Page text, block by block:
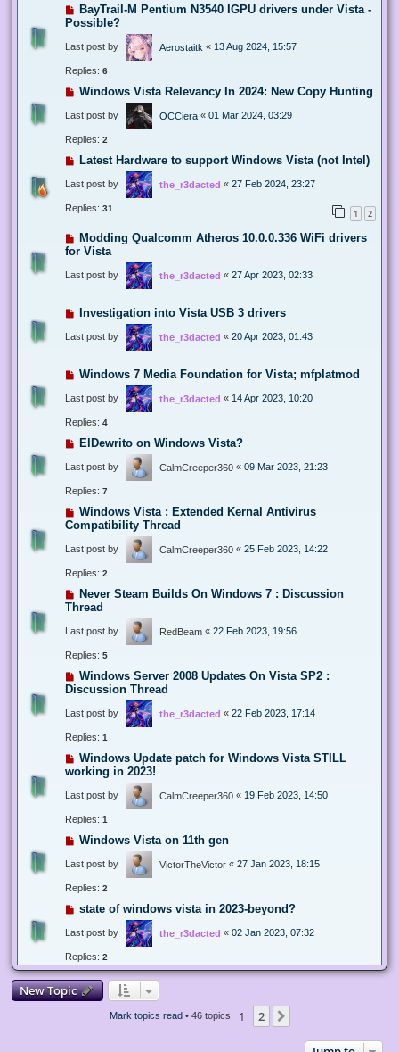
BayTrail-M Pentium N3540 IGPU drivers under Vista -
Possible?
Last post by Aerostaitk « 13 Aug 2024, 15:57
Replies: 6
Windows Vista Relevancy In 2024: New Copy Hunting
Last post by OCCiera « 01 Mar 2024, 03:29
Replies: 2
Latest Hardware to support Windows Vista (not Intel)
Last post by the_r3dacted « 27 Feb 2024, 23:27
Replies: 31 1 2
Modding Qualcomm Atheros 10.0.0.336 WiFi drivers
for Vista
Last post by the_r3dacted « 27 Apr 2023, 02:33
Investigation into Vista USB 3 drivers
Last post by the_r3dacted « 20 Apr 2023, 01:43
Windows 7 Media Foundation for Vista; mfplatmod
Last post by the_r3dacted « 14 Apr 2023, 10:20
Replies: 4
ElDewrito on Windows Vista?
Last post by CalmCreeper360 « 09 Mar 2023, 21:23
Replies: 7
Windows Vista : Extended Kernal Antivirus
Compatibility Thread
Last post by CalmCreeper360 « 25 Feb 2023, 14:22
Replies: 2
Never Steam Builds On Windows 7 : Discussion
Thread
Last post by RedBeam « 22 Feb 2023, 19:56
Replies: 5
Windows Server 2008 Updates On Vista SP2 :
Discussion Thread
Last post by the_r3dacted « 22 Feb 2023, 17:14
Replies: 1
Windows Update patch for Windows Vista STILL
working in 2023!
Last post by CalmCreeper360 « 19 Feb 2023, 14:50
Replies: 1
Windows Vista on 11th gen
Last post by VictorTheVictor « 27 Jan 2023, 18:15
Replies: 2
state of windows vista in 2023-beyond?
Last post by the_r3dacted « 02 Jan 2023, 07:32
Replies: 2
New Topic
Mark topics read• 46 topics 1 2